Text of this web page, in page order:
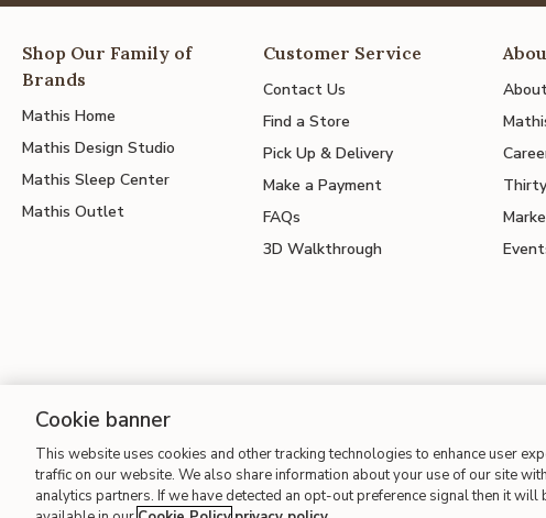
Shop Our Family of
Brands
Mathis Home
Mathis Design Studio
Mathis Sleep Center
Mathis Outlet
Customer Service
Contact Us
Find a Store
Pick Up & Delivery
Make a Payment
FAQs
3D Walkthrough
Site Map | Terms of Use | Accessibility | California Transparency in
Cookie banner
This website uses cookies and other tracking technologies to enhance user
traffic on our website. We also share information about your use of our site
analytics partners. If we have detected an opt-out preference signal then it will